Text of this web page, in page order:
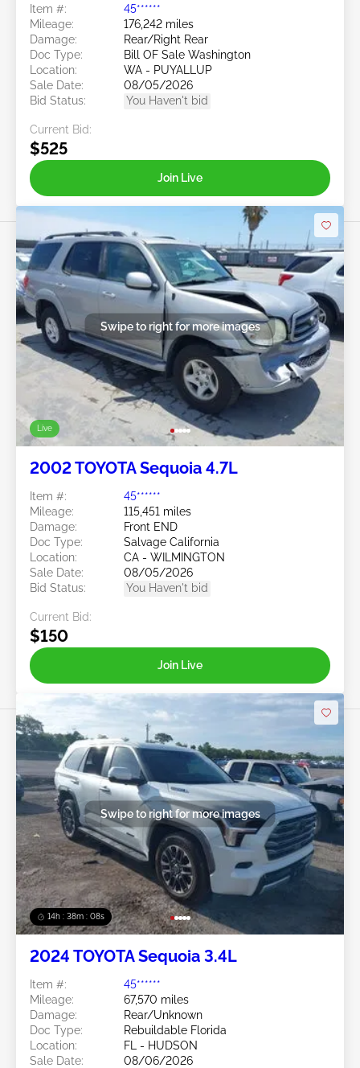
Item #:
45******
Mileage:
176,242 miles
Damage:
Rear/Right Rear
Doc Type:
Bill OF Sale Washington
Location:
WA - PUYALLUP
Sale Date:
08/05/2026
Bid Status:
You Haven't bid
Current Bid:
$525
Join Live
Live
Swipe to right for more images
2002 TOYOTA Sequoia 4.7L
Item #:
45******
Mileage:
115,451 miles
Damage:
Front END
Doc Type:
Salvage California
Location:
CA - WILMINGTON
Sale Date:
08/05/2026
Bid Status:
You Haven't bid
Current Bid:
$150
Join Live
14h : 38m : 05s
Swipe to right for more images
2024 TOYOTA Sequoia 3.4L
Item #:
45******
Mileage:
67,570 miles
Damage:
Rear/Unknown
Doc Type:
Rebuildable Florida
Location:
FL - HUDSON
Sale Date:
08/06/2026